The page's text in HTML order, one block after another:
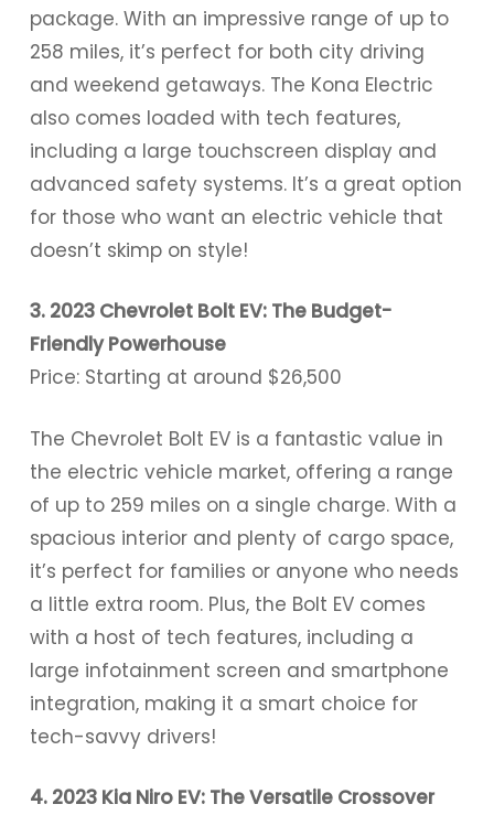
package. With an impressive range of up to
258 miles, it’s perfect for both city driving
and weekend getaways. The Kona Electric
also comes loaded with tech features,
including a large touchscreen display and
advanced safety systems. It’s a great option
for those who want an electric vehicle that
doesn’t skimp on style!
3. 2023 Chevrolet Bolt EV: The Budget-
Friendly Powerhouse
Price: Starting at around $26,500
The Chevrolet Bolt EV is a fantastic value in
the electric vehicle market, offering a range
of up to 259 miles on a single charge. With a
spacious interior and plenty of cargo space,
it’s perfect for families or anyone who needs
a little extra room. Plus, the Bolt EV comes
with a host of tech features, including a
large infotainment screen and smartphone
integration, making it a smart choice for
tech-savvy drivers!
4. 2023 Kia Niro EV: The Versatile Crossover